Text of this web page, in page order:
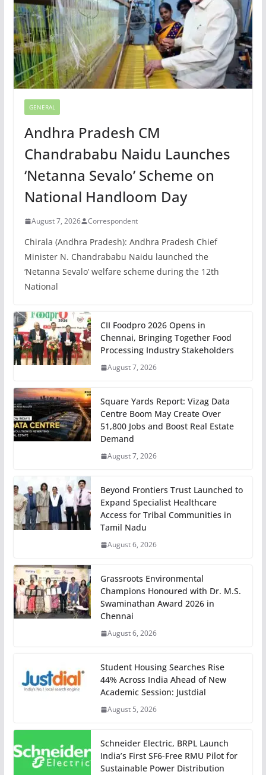
GENERAL
Andhra Pradesh CM
Chandrababu Naidu Launches
‘Netanna Sevalo’ Scheme on
National Handloom Day
August 7, 2026 Correspondent
Chirala (Andhra Pradesh): Andhra Pradesh Chief
Minister N. Chandrababu Naidu launched the
‘Netanna Sevalo’ welfare scheme during the 12th
National
CII Foodpro 2026 Opens in
Chennai, Bringing Together Food
Processing Industry Stakeholders
August 7, 2026
Square Yards Report: Vizag Data
Centre Boom May Create Over
51,800 Jobs and Boost Real Estate
Demand
August 7, 2026
Beyond Frontiers Trust Launched to
Expand Specialist Healthcare
Access for Tribal Communities in
Tamil Nadu
August 6, 2026
Grassroots Environmental
Champions Honoured with Dr. M.S.
Swaminathan Award 2026 in
Chennai
August 6, 2026
Student Housing Searches Rise
44% Across India Ahead of New
Academic Session: Justdial
August 5, 2026
Schneider Electric, BRPL Launch
India’s First SF6-Free RMU Pilot for
Sustainable Power Distribution